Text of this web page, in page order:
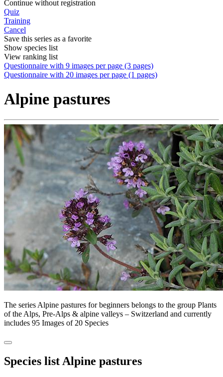
Continue without registration
Quiz
Training
Cancel
Save this series as a favorite
Show species list
View ranking list
Questionnaire with 9 images per page (3 pages)
Questionnaire with 20 images per page (1 pages)
Alpine pastures
The series Alpine pastures for beginners belongs to the group Plants
of the Alps, Pre-Alps & alpine valleys – Switzerland and currently
includes 95 Images of 20 Species
Species list Alpine pastures